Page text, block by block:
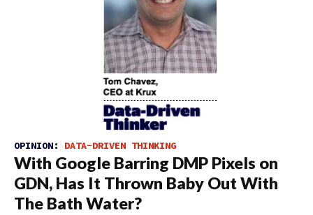
OPINION: DATA-DRIVEN THINKING
With Google Barring DMP Pixels on
GDN, Has It Thrown Baby Out With
The Bath Water?